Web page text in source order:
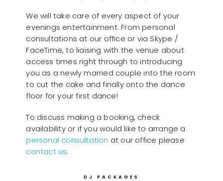
We will take care of every aspect of your
evenings entertainment. From personal
consultations at our office or via Skype /
FaceTime, to liaising with the venue about
access times right through to introducing
you as a newly married couple into the room
to cut the cake and finally onto the dance
floor for your first dance!
To discuss making a booking, check
availability or if you would like to arrange a
personal consultation at our office please
contact us.
DJ PACKAGES